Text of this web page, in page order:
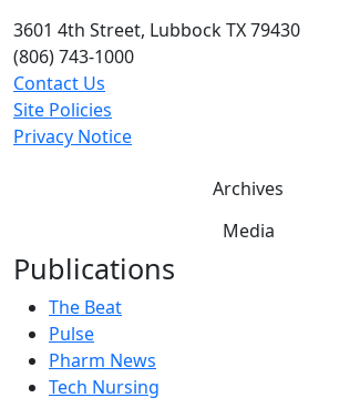
3601 4th Street, Lubbock TX 79430
(806) 743-1000
Contact Us
Site Policies
Privacy Notice
Archives
Media
Publications
The Beat
Pulse
Pharm News
Tech Nursing